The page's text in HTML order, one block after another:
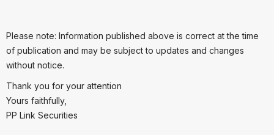
Please note: Information published above is correct at the time
of publication and may be subject to updates and changes
without notice.
Thank you for your attention
Yours faithfully,
PP Link Securities